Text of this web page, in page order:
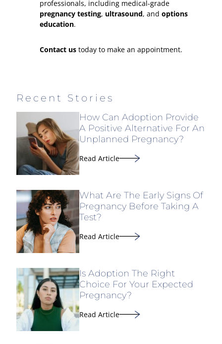
professionals, including medical-grade
pregnancy testing, ultrasound, and options
education.
Contact us today to make an appointment.
Recent Stories
How Can Adoption Provide
A Positive Alternative For An
Unplanned Pregnancy?
Read Article
What Are The Early Signs Of
Pregnancy Before Taking A
Test?
Read Article
Is Adoption The Right
Choice For Your Expected
Pregnancy?
Read Article